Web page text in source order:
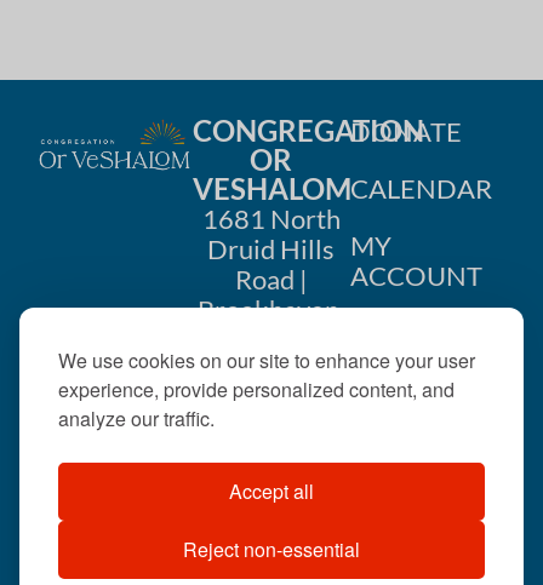
We use cookies on our site to enhance your user
experience, provide personalized content, and
analyze our traffic.
Accept all
Reject non-essential
CONGREGATION
OR
VESHALOM
1681 North
Druid Hills
Road |
Brookhaven,
404-633-
©2026 . All rights
reserved.
DONATE
CALENDAR
MY
ACCOUNT
US